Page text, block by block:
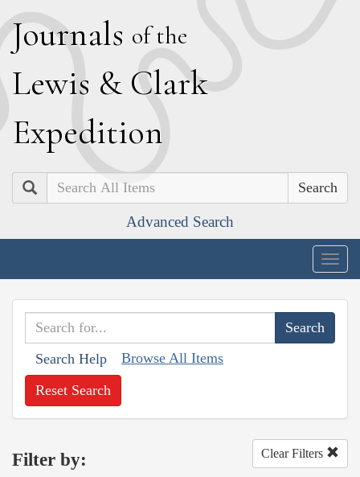
Journals of the
Lewis & Clark
Expedition
Search
Advanced Search
Search Help Browse All Items
Reset Search
Filter by: Clear Filters